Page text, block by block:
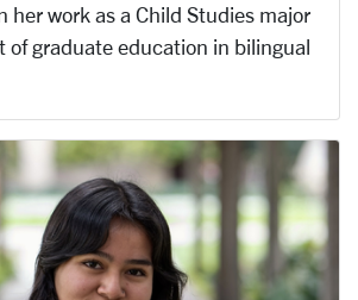
her work as a Child Studies major
of graduate education in bilingual